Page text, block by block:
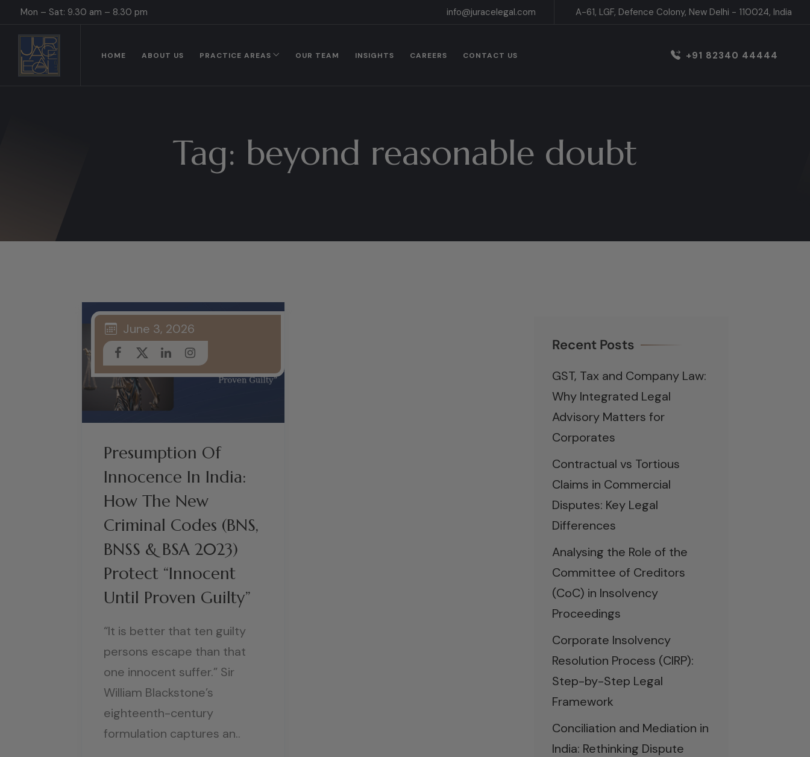
Mon – Sat: 9.30 am – 8.30 pm info@juracelegal.com A-61, LGF, Defence Colony, New Delhi - 110024, India
HOME ABOUT US PRACTICE AREAS OUR TEAM INSIGHTS CAREERS CONTACT US +91 82340 44444
Tag: beyond reasonable doubt
Presumption Of
Innocence In India:
How The New
Criminal Codes (BNS,
BNSS & BSA 2023)
Protect “Innocent
Until Proven Guilty”
June 3, 2026
“It is better that ten guilty
persons escape than that
one innocent suffer.” Sir
William Blackstone’s
eighteenth-century
formulation captures an..
Recent Posts
GST, Tax and Company Law:
Why Integrated Legal
Advisory Matters for
Corporates
Contractual vs Tortious
Claims in Commercial
Disputes: Key Legal
Differences
Analysing the Role of the
Committee of Creditors
(CoC) in Insolvency
Proceedings
Corporate Insolvency
Resolution Process (CIRP):
Step-by-Step Legal
Framework
Conciliation and Mediation in
India: Rethinking Dispute